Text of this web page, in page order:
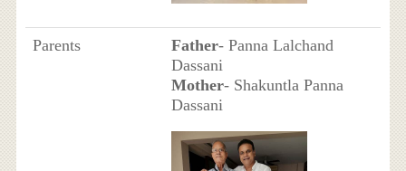
Parents Father- Panna Lalchand
Dassani
Mother- Shakuntla Panna
Dassani